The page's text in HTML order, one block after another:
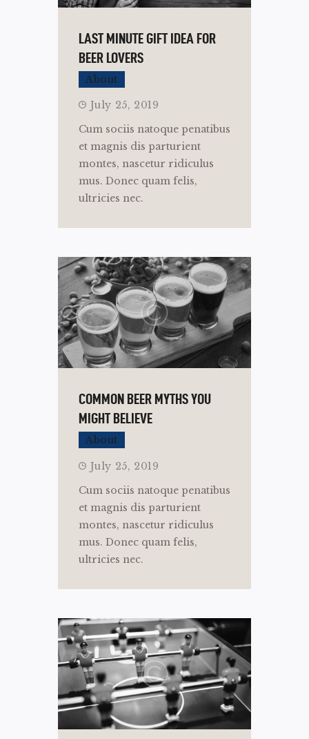
LAST MINUTE GIFT IDEA FOR
BEER LOVERS
About
July 25, 2019
Cum sociis natoque penatibus
et magnis dis parturient
montes, nascetur ridiculus
mus. Donec quam felis,
ultricies nec.
COMMON BEER MYTHS YOU
MIGHT BELIEVE
About
July 25, 2019
Cum sociis natoque penatibus
et magnis dis parturient
montes, nascetur ridiculus
mus. Donec quam felis,
ultricies nec.